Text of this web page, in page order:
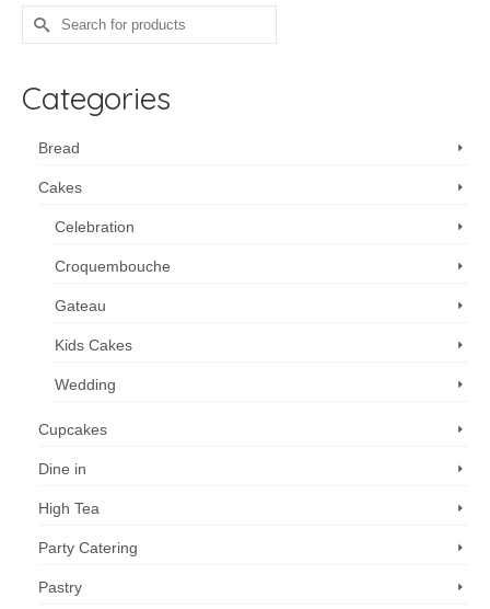
Search
for:
Categories
Bread
Cakes
Celebration
Croquembouche
Gateau
Kids Cakes
Wedding
Cupcakes
Dine in
High Tea
Party Catering
Pastry